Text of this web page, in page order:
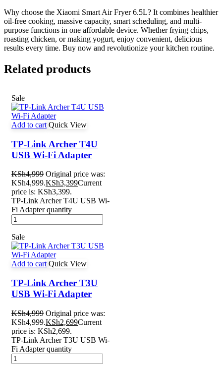
Why choose the Xiaomi Smart Air Fryer 6.5L? It combines healthier
oil-free cooking, massive capacity, smart scheduling, and multi-
purpose functions in one affordable device. Whether frying chips,
roasting chicken, or making yogurt, enjoy convenient, delicious
results every time. Buy now and revolutionize your kitchen routine.
Related products
Sale
Add to cart Quick View
TP-Link Archer T4U
USB Wi-Fi Adapter
KSh4,999 Original price was:
KSh4,999.KSh3,399Current
price is: KSh3,399.
TP-Link Archer T4U USB Wi-
Fi Adapter quantity
Sale
Add to cart Quick View
TP-Link Archer T3U
USB Wi-Fi Adapter
KSh4,999 Original price was:
KSh4,999.KSh2,699Current
price is: KSh2,699.
TP-Link Archer T3U USB Wi-
Fi Adapter quantity